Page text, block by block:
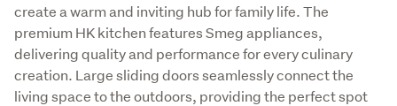
create a warm and inviting hub for family life. The
premium HK kitchen features Smeg appliances,
delivering quality and performance for every culinary
creation. Large sliding doors seamlessly connect the
living space to the outdoors, providing the perfect spot